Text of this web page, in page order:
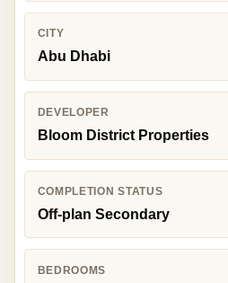
CITY
Abu Dhabi
DEVELOPER
Bloom District Properties
COMPLETION STATUS
Off-plan Secondary
BEDROOMS